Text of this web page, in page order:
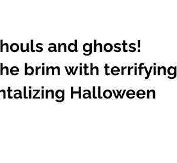
and ghosts!
brim with terrifying
Halloween